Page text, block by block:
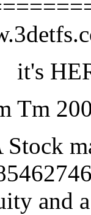
it's
Tm
Stock
and